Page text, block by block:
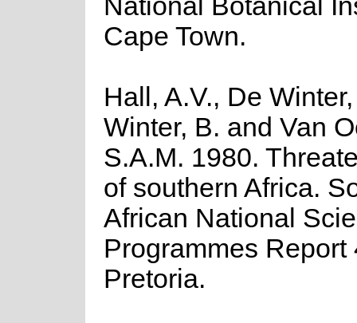
Cape Town.
Hall, A.V., De
Winter, B. and Van
S.A.M. 1980.
of southern Africa.
African National
Programmes Report
Pretoria.